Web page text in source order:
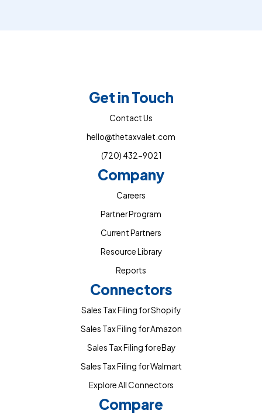
Get in Touch
Contact Us
hello@thetaxvalet.com
(720) 432-9021
Company
Careers
Partner Program
Current Partners
Resource Library
Reports
Connectors
Sales Tax Filing for Shopify
Sales Tax Filing for Amazon
Sales Tax Filing for eBay
Sales Tax Filing for Walmart
Explore All Connectors
Compare